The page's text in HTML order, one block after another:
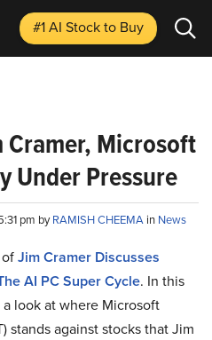
#1 AI Stockto Buy
Microsoft
Under Pressure
pm byRAMISH CHEEMA in News
Jim Cramer Discusses
AI PC Super Cycle. In this
look at where Microsoft
stands against stocks that Jim